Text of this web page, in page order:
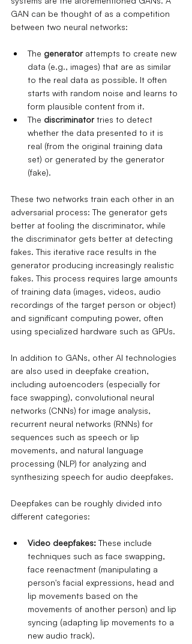
GAN can be thought of as a competition
between two neural networks:
The generator attempts to create new
data (e.g., images) that are as similar
to the real data as possible. It often
starts with random noise and learns to
form plausible content from it.
The discriminator tries to detect
whether the data presented to it is
real (from the original training data
set) or generated by the generator
(fake).
These two networks train each other in an
adversarial process: The generator gets
better at fooling the discriminator, while
the discriminator gets better at detecting
fakes. This iterative race results in the
generator producing increasingly realistic
fakes. This process requires large amounts
of training data (images, videos, audio
recordings of the target person or object)
and significant computing power, often
using specialized hardware such as GPUs.
In addition to GANs, other AI technologies
are also used in deepfake creation,
including autoencoders (especially for
face swapping), convolutional neural
networks (CNNs) for image analysis,
recurrent neural networks (RNNs) for
sequences such as speech or lip
movements, and natural language
processing (NLP) for analyzing and
synthesizing speech for audio deepfakes.
Deepfakes can be roughly divided into
different categories:
Video deepfakes: These include
techniques such as face swapping,
face reenactment (manipulating a
person's facial expressions, head and
lip movements based on the
movements of another person) and lip
syncing (adapting lip movements to a
new audio track).